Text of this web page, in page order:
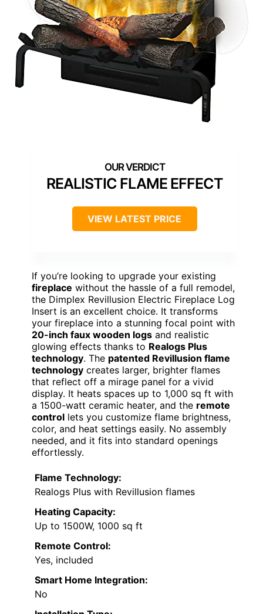
REALISTIC FLAME EFFECT
VIEW LATEST PRICE
If you’re looking to upgrade your existing
fireplace without the hassle of a full remodel,
the Dimplex Revillusion Electric Fireplace Log
Insert is an excellent choice. It transforms
your fireplace into a stunning focal point with
20-inch faux wooden logs and realistic
glowing effects thanks to Realogs Plus
technology. The patented Revillusion flame
technology creates larger, brighter flames
that reflect off a mirage panel for a vivid
display. It heats spaces up to 1,000 sq ft with
a 1500-watt ceramic heater, and the remote
control lets you customize flame brightness,
color, and heat settings easily. No assembly
needed, and it fits into standard openings
effortlessly.
Flame Technology:
Realogs Plus with Revillusion flames
Heating Capacity:
Up to 1500W, 1000 sq ft
Remote Control:
Yes, included
Smart Home Integration:
No